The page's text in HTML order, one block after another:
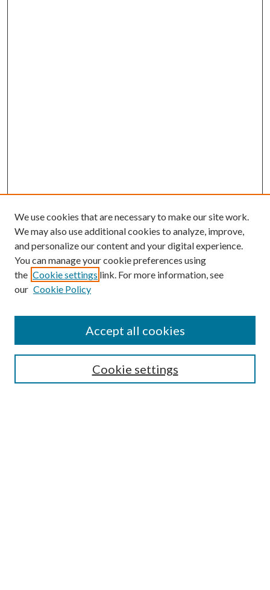
SEARCH
We use cookies that are necessary to make our site work.
We may also use additional cookies to analyze, improve,
and personalize our content and your digital experience.
You can manage your cookie preferences using
the Cookie settings link. For more information, see
our Cookie Policy
Cookie settings
Accept all cookies